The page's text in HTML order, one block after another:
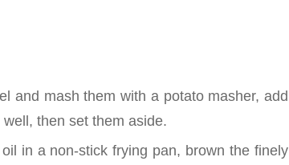
and mash them with a potato masher, add
then set them aside.
in a non-stick frying pan, brown the finely